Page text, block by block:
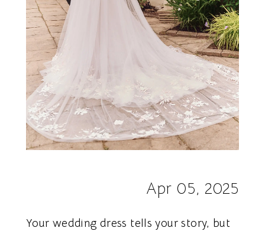
Apr 05, 2025
Your wedding dress tells your story, but